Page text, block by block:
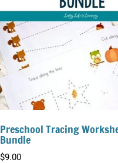
Preschool Tracing
Bundle
$9.00